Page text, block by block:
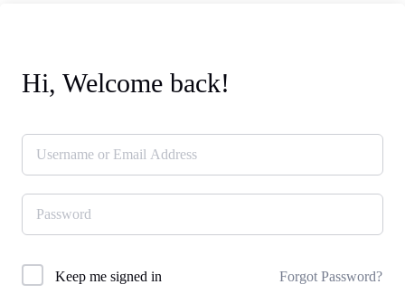
Hi, Welcome back!
Keep me signed in Forgot Password?